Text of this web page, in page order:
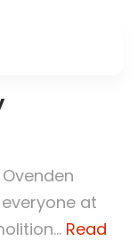
at
Read